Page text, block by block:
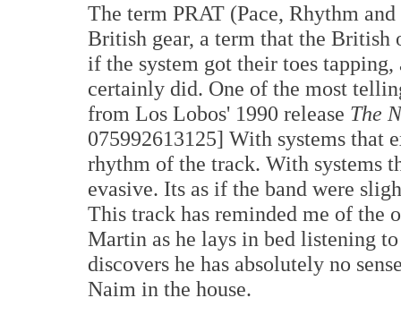
The term PRAT (Pace, Rhythm
British gear, a term that the British
if the system got their toes
certainly did. One of the most
from Los Lobos' 1990 release The
075992613125] With systems that
rhythm of the track. With systems
evasive. Its as if the band were
This track has reminded me of the
Martin as he lays in bed listening
discovers he has absolutely no
Naim in the house.